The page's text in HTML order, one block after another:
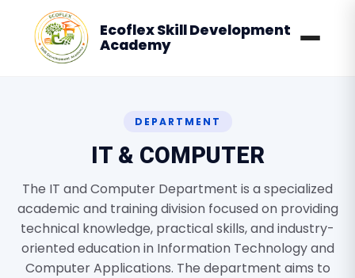
Ecoflex Skill Development
Academy
DEPARTMENT
IT & COMPUTER
The IT and Computer Department is a specialized
academic and training division focused on providing
technical knowledge, practical skills, and industry-
oriented education in Information Technology and
Computer Applications. The department aims to